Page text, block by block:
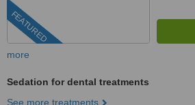
FEATURED
more
Sedation for dental treatments
See more treatments